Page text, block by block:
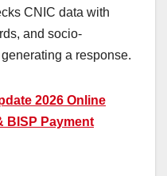
CNIC data with
and socio-
a response.
2026 Online
BISP Payment